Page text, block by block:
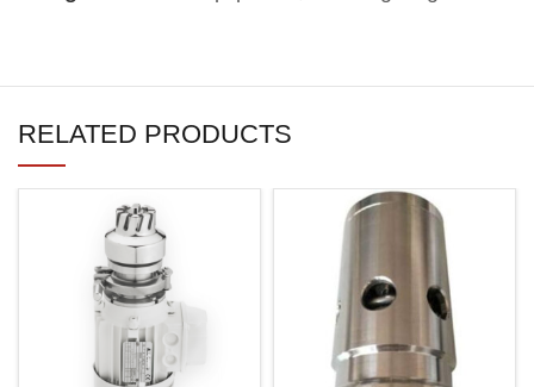
RELATED PRODUCTS